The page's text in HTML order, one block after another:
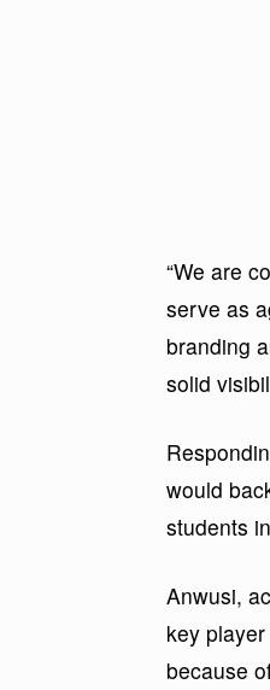
“We are
serve as
branding
solid
would
students
Anwusi,
key
because